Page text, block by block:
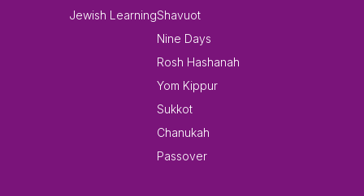
Jewish LearningShavuot
Nine Days
Rosh Hashanah
Yom Kippur
Sukkot
Chanukah
Passover